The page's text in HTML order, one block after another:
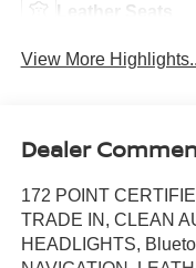
Leather Seats
View More
Dealer
172 POINT
TRADE IN, CLEAN
HEADLIGHTS,